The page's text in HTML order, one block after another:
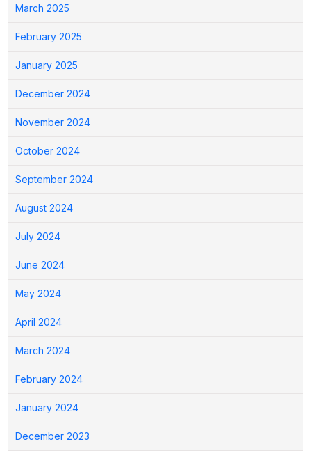
March 2025
February 2025
January 2025
December 2024
November 2024
October 2024
September 2024
August 2024
July 2024
June 2024
May 2024
April 2024
March 2024
February 2024
January 2024
December 2023